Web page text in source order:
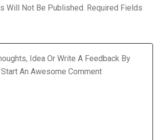
Will Not Be Published. Required Fields